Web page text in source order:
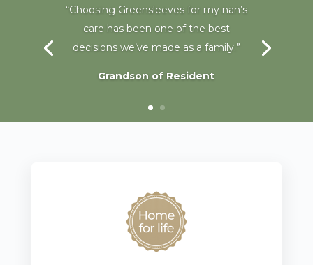
“The staff are fantastic, my sister is
well cared for and I couldnt ask for